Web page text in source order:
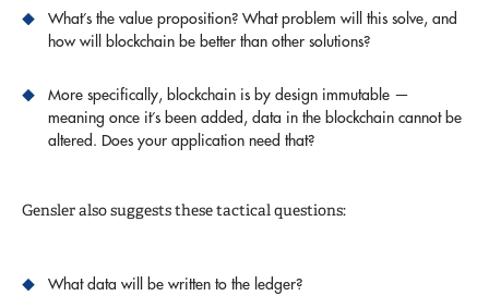
What’s the value proposition? What problem will this solve, and
how will blockchain be better than other solutions?
More specifically, blockchain is by design immutable —
meaning once it’s been added, data in the blockchain cannot be
altered. Does your application need that?
Gensler also suggests these tactical questions:
What data will be written to the ledger?